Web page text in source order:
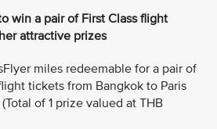
win a pair of First Class flight
attractive prizes
miles redeemable for a pair of
tickets from Bangkok to Paris
of 1 prize valued at THB